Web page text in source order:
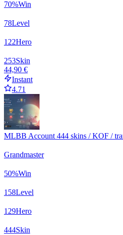
70%Win
78Level
122Hero
253Skin
44,90 €
Instant
4.71
MLBB Account 444 skins / KOF /
Grandmaster
50%Win
158Level
129Hero
444Skin